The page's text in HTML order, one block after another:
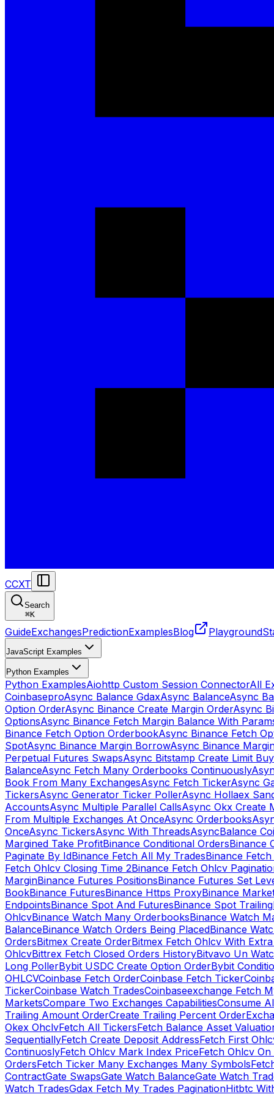
CCXT
Search
⌘K
GuideExchangesPredictionExamplesBlog Playground
JavaScript Examples
Python Examples
Python ExamplesAiohttp Custom Session ConnectorAll
CoinbaseproAsync Balance GdaxAsync BalanceAsync
Option OrderAsync Binance Create Margin OrderAsync
OptionsAsync Binance Fetch Margin Balance With
Binance Fetch Option OrderbookAsync Binance Fetch
SpotAsync Binance Margin BorrowAsync Binance
Perpetual Futures SwapsAsync Bitstamp Create Limit
BalanceAsync Fetch Many Orderbooks Continuously
Book From Many ExchangesAsync Fetch TickerAsync
TickersAsync Generator Ticker PollerAsync Hollaex
AccountsAsync Multiple Parallel CallsAsync Okx Create
From Multiple Exchanges At OnceAsync Orderbooks
OnceAsync TickersAsync With ThreadsAsyncBalance
Margined Take ProfitBinance Conditional OrdersBinance
Paginate By IdBinance Fetch All My TradesBinance
Fetch Ohlcv Closing Time 2Binance Fetch Ohlcv
MarginBinance Futures PositionsBinance Futures Set
BookBinance FuturesBinance Https ProxyBinance
EndpointsBinance Spot And FuturesBinance Spot Trailing
OhlcvBinance Watch Many OrderbooksBinance Watch
BalanceBinance Watch Orders Being PlacedBinance
OrdersBitmex Create OrderBitmex Fetch Ohlcv With
OhlcvBittrex Fetch Closed Orders HistoryBitvavo Un
Long PollerBybit USDC Create Option OrderBybit
OHLCVCoinbase Fetch OrderCoinbase Fetch Ticker
TickerCoinbase Watch TradesCoinbaseexchange Fetch
MarketsCompare Two Exchanges CapabilitiesConsume
Trailing Amount OrderCreate Trailing Percent Order
Okex OhclvFetch All TickersFetch Balance Asset
SequentiallyFetch Create Deposit AddressFetch First
ContinuoslyFetch Ohlcv Mark Index PriceFetch Ohlcv
OrdersFetch Ticker Many Exchanges Many Symbols
ContractGate SwapsGate Watch BalanceGate Watch
Watch TradesGdax Fetch My Trades PaginationHitbtc